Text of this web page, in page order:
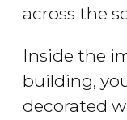
across the
Inside the
building,
decorated